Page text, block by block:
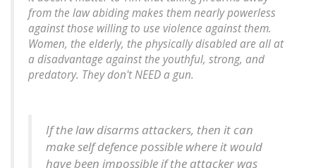
from the law abiding makes them nearly powerless
against those willing to use violence against them.
Women, the elderly, the physically disabled are all at
a disadvantage against the youthful, strong, and
predatory. They don't NEED a gun.
If the law disarms attackers, then it can
make self defence possible where it would
have been impossible if the attacker was